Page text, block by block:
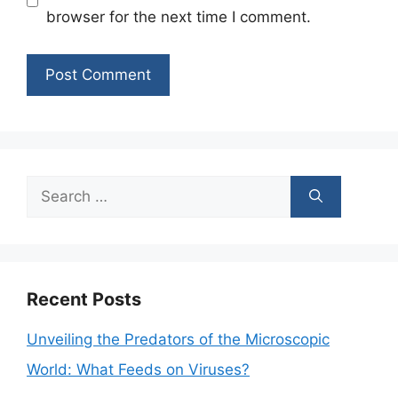
browser for the next time I comment.
Search
Recent Posts
Unveiling the Predators of the Microscopic
World: What Feeds on Viruses?